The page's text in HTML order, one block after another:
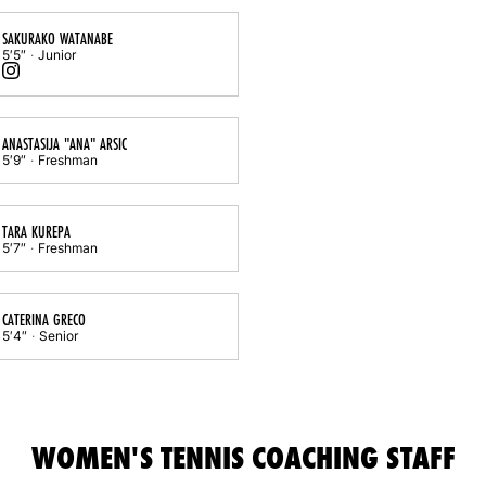
SAKURAKO WATANABE
5′5″ Junior
Sakurako Watanabe
InstagramOpens in a new window
ANASTASIJA "ANA" ARSIC
5′9″ Freshman
TARA KUREPA
5′7″ Freshman
CATERINA GRECO
5′4″ Senior
WOMEN'S TENNIS COACHING STAFF